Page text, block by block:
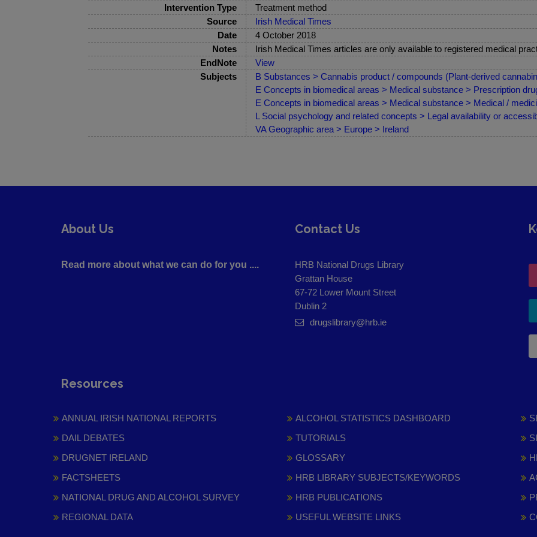
Intervention Type
Treatment method
Source
Irish Medical Times
Date
4 October 2018
Notes
Irish Medical Times articles are only available to registered medical
EndNote
View
Subjects
B Substances > Cannabis product / compounds (Plant-derived
E Concepts in biomedical areas > Medical substance > Prescription
E Concepts in biomedical areas > Medical substance > Medical /
L Social psychology and related concepts > Legal availability or
VA Geographic area > Europe > Ireland
About Us
Read more about what we can do for you ....
Contact Us
HRB National Drugs Library
Grattan House
67-72 Lower Mount Street
Dublin 2
drugslibrary@hrb.ie
Resources
ANNUAL IRISH NATIONAL REPORTS
DAIL DEBATES
DRUGNET IRELAND
FACTSHEETS
NATIONAL DRUG AND ALCOHOL SURVEY
REGIONAL DATA
ALCOHOL STATISTICS DASHBOARD
TUTORIALS
GLOSSARY
HRB LIBRARY SUBJECTS/KEYWORDS
HRB PUBLICATIONS
USEFUL WEBSITE LINKS